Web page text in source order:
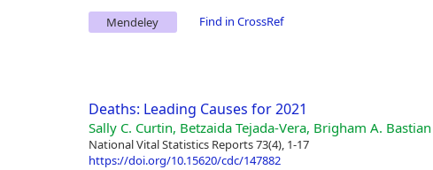
Mendeley
Find in CrossRef
Deaths: Leading Causes for 2021
Sally C. Curtin, Betzaida Tejada-Vera, Brigham A. Bastian
National Vital Statistics Reports 73(4), 1-17
https://doi.org/10.15620/cdc/147882